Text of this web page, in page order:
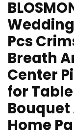
Pcs
Breath
Center
for
Home